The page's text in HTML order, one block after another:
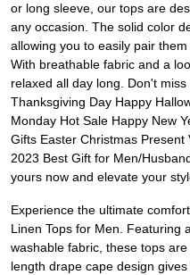
or long sleeve, our tops are
any occasion. The solid color
allowing you to easily pair
With breathable fabric and a
relaxed all day long. Don't
Thanksgiving Day Happy
Monday Hot Sale Happy New
Gifts Easter Christmas
2023 Best Gift for Men/
yours now and elevate your
Experience the ultimate
Linen Tops for Men. Featuring
washable fabric, these tops
length drape cape design